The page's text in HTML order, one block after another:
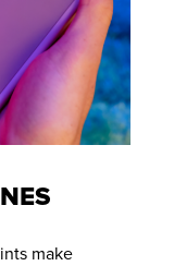
make